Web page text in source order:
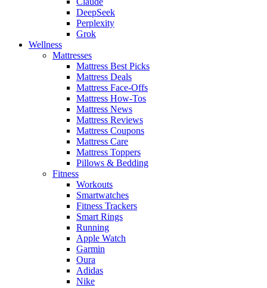
DeepSeek
Perplexity
Grok
Wellness
Mattresses
Mattress Best Picks
Mattress Deals
Mattress Face-Offs
Mattress How-Tos
Mattress News
Mattress Reviews
Mattress Coupons
Mattress Care
Mattress Toppers
Pillows & Bedding
Fitness
Workouts
Smartwatches
Fitness Trackers
Smart Rings
Running
Apple Watch
Garmin
Oura
Adidas
Nike